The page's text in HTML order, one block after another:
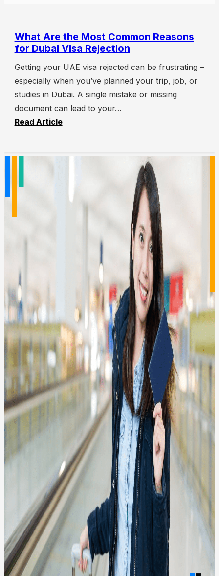
What Are the Most Common Reasons
for Dubai Visa Rejection
Getting your UAE visa rejected can be frustrating –
especially when you’ve planned your trip, job, or
studies in Dubai. A single mistake or missing
document can lead to your…
Read Article